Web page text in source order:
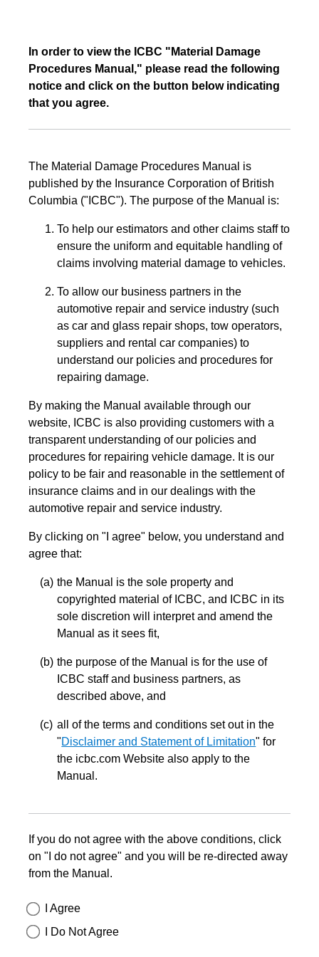
In order to view the ICBC "Material Damage
Procedures Manual," please read the following
notice and click on the button below indicating
that you agree.
The Material Damage Procedures Manual is
published by the Insurance Corporation of British
Columbia ("ICBC"). The purpose of the Manual is:
To help our estimators and other claims staff to
ensure the uniform and equitable handling of
claims involving material damage to vehicles.
To allow our business partners in the
automotive repair and service industry (such
as car and glass repair shops, tow operators,
suppliers and rental car companies) to
understand our policies and procedures for
repairing damage.
By making the Manual available through our
website, ICBC is also providing customers with a
transparent understanding of our policies and
procedures for repairing vehicle damage. It is our
policy to be fair and reasonable in the settlement of
insurance claims and in our dealings with the
automotive repair and service industry.
By clicking on "I agree" below, you understand and
agree that:
the Manual is the sole property and
copyrighted material of ICBC, and ICBC in its
sole discretion will interpret and amend the
Manual as it sees fit,
the purpose of the Manual is for the use of
ICBC staff and business partners, as
described above, and
all of the terms and conditions set out in the
"Disclaimer and Statement of Limitation" for
the icbc.com Website also apply to the
Manual.
If you do not agree with the above conditions, click
on "I do not agree" and you will be re-directed away
from the Manual.
I Agree
I Do Not Agree